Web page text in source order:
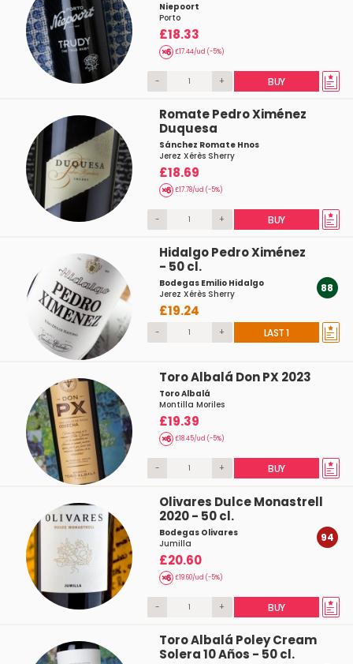
Niepoort
Porto
£18.33
£17.44/ud (-5%)
- + BUY
Romate Pedro Ximénez
Duquesa
Sánchez Romate Hnos
Jerez Xérès Sherry
£18.69
£17.78/ud (-5%)
- + BUY
Hidalgo Pedro Ximénez
- 50 cl.
Bodegas Emilio Hidalgo
Jerez Xérès Sherry
£19.24
88
- + LAST 1
Toro Albalá Don PX 2023
Toro Albalá
Montilla Moriles
£19.39
£18.45/ud (-5%)
- + BUY
Olivares Dulce Monastrell
2020 - 50 cl.
Bodegas Olivares
Jumilla
£20.60
£19.60/ud (-5%)
94
- + BUY
Toro Albalá Poley Cream
Solera 10 Años - 50 cl.